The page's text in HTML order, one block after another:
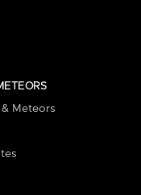
Meteors